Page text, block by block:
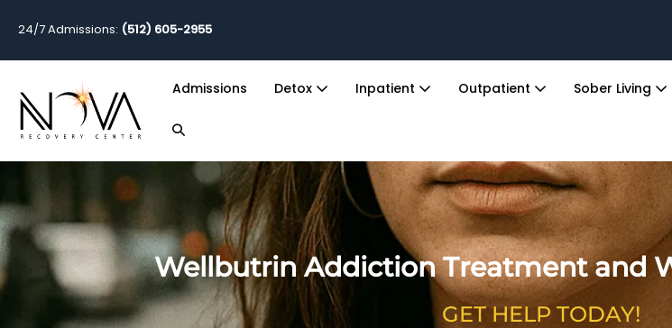
24/7 Admissions: (512) 605-2955
Admissions Detox Inpatient Outpatient Sober Living
Wellbutrin Addiction Treatment and
GET HELP TODAY!